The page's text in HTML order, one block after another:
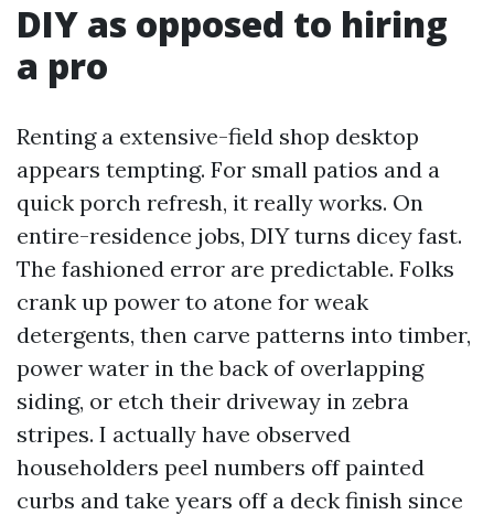
DIY as opposed to hiring
a pro
Renting a extensive-field shop desktop
appears tempting. For small patios and a
quick porch refresh, it really works. On
entire-residence jobs, DIY turns dicey fast.
The fashioned error are predictable. Folks
crank up power to atone for weak
detergents, then carve patterns into timber,
power water in the back of overlapping
siding, or etch their driveway in zebra
stripes. I actually have observed
householders peel numbers off painted
curbs and take years off a deck finish since